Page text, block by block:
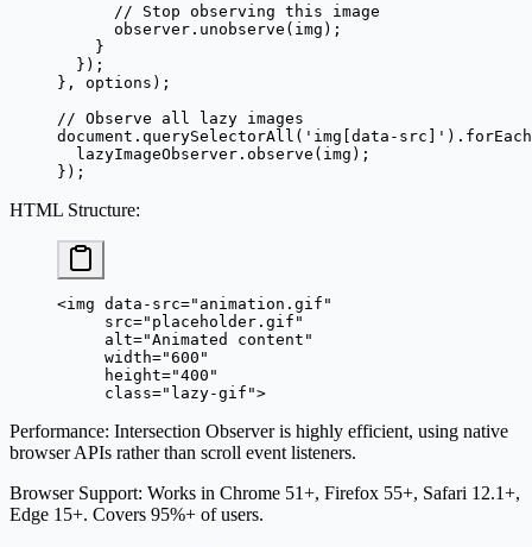
      // Stop observing this image
      observer.
unobserve (img);
    }
  });
}, options);
// Observe all lazy images
document. querySelectorAll ( 'img[data-src]' ). forEach
  lazyImageObserver.
observe (img);
});
HTML Structure:
<img data-src="animation.gif"
     src
="placeholder.gif"
     alt
="Animated content"
     width
="600"
     height
="400"
     class
="lazy-gif">
Performance: Intersection Observer is highly efficient, using native
browser APIs rather than scroll event listeners.
Browser Support: Works in Chrome 51+, Firefox 55+, Safari 12.1+,
Edge 15+. Covers 95%+ of users.